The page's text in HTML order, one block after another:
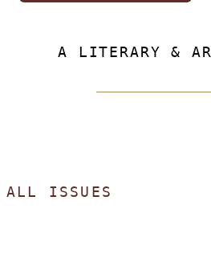
A LITERARY &
ALL ISSUES